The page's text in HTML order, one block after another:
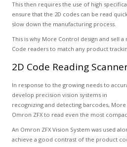
This then requires the use of high
ensure that the 2D codes can be read
slow down the manufacturing process.
This is why More Control design and sell
Code readers to match any product
2D Code Reading
In response to the growing needs to
develop precision vision systems in
recognizing and detecting barcodes,
Omron ZFX to read even the most
An Omron ZFX Vision System was used
achieve a good contrast of the product